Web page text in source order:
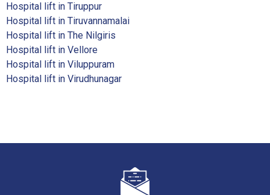
Hospital lift in Tiruppur
Hospital lift in Tiruvannamalai
Hospital lift in The Nilgiris
Hospital lift in Vellore
Hospital lift in Viluppuram
Hospital lift in Virudhunagar